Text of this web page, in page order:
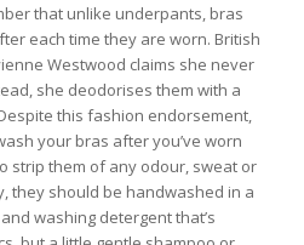
that unlike underpants, bras
each time they are worn. British
Westwood claims she never
she deodorises them with a
this fashion endorsement,
your bras after you’ve worn
strip them of any odour, sweat or
they should be handwashed in a
washing detergent that’s